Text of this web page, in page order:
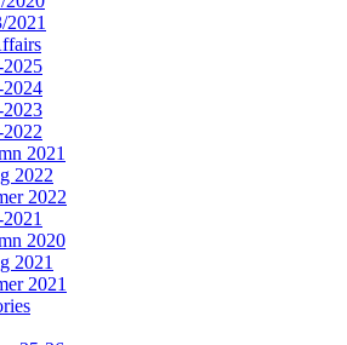
2021
2025
2024
2023
2021
2022
2022
2020
2021
2021